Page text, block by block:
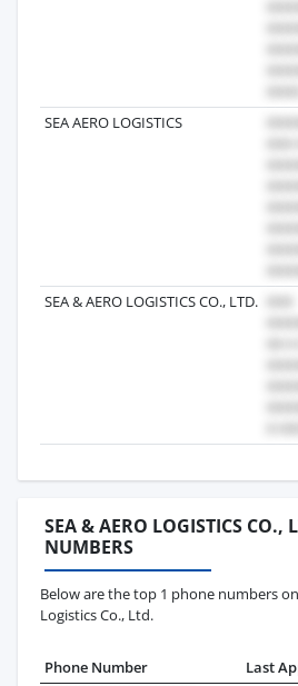
SEA AERO LOGISTICS
SEA & AERO LOGISTICS CO., LTD.
SEA & AERO LOGISTICS CO.,
NUMBERS
Below are the top 1 phone numbers
Logistics Co., Ltd.
Phone Number Last